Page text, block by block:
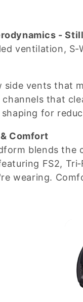
-
ventilation, S-
side vents that
that
shaping for
Comfort
blends the
FS2,
wearing.